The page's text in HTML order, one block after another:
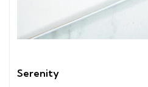
Serenity